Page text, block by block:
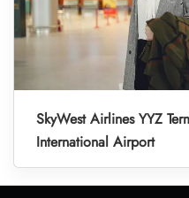
SkyWest Airlines YYZ
International Airport